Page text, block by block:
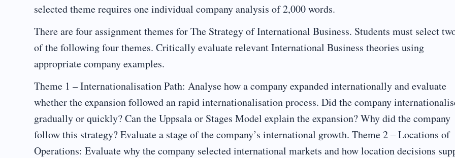
selected theme requires one individual company analysis of 2,000 words.
There are four assignment themes for The Strategy of International Business. Students must select
of the following four themes. Critically evaluate relevant International Business theories using
appropriate company examples.
Theme 1 – Internationalisation Path: Analyse how a company expanded internationally and evaluate
whether the expansion followed an rapid internationalisation process. Did the company
gradually or quickly? Can the Uppsala or Stages Model explain the expansion? Why did the company
follow this strategy? Evaluate a stage of the company’s international growth. Theme 2 – Locations of
Operations: Evaluate why the company selected international markets and how location decisions